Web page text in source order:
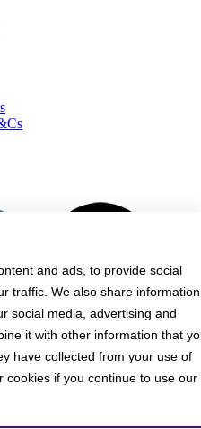
and ads, to provide social
traffic. We also share information
social media, advertising and
it with other information that
have collected from your use of
cookies if you continue to use our